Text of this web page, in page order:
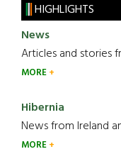
HIGHLIGHTS
News
Articles and stories
MORE
Hibernia
News from Ireland
MORE